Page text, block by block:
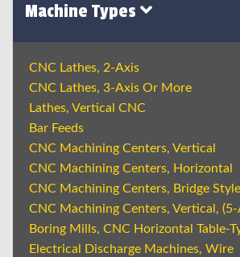
Machine Types
CNC Lathes, 2-Axis
CNC Lathes, 3-Axis Or More
Lathes, Vertical CNC
Bar Feeds
CNC Machining Centers, Vertical
CNC Machining Centers, Horizontal
CNC Machining Centers, Bridge Style
CNC Machining Centers, Vertical,
Boring Mills, CNC Horizontal Table-
Electrical Discharge Machines, Wire